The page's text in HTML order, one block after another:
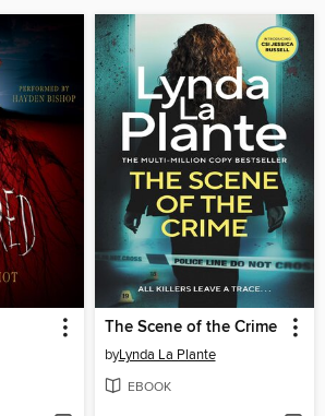
The Scene of the Crime
byLynda La Plante
EBOOK